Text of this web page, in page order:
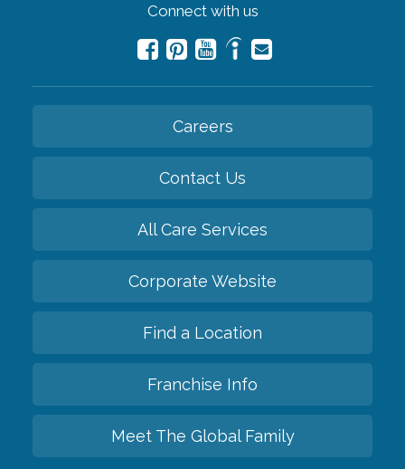
Connect with us
Careers
Contact Us
All Care Services
Corporate Website
Find a Location
Franchise Info
Meet The Global Family